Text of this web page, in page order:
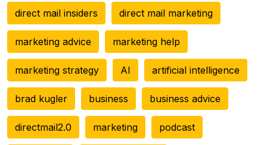
direct mail insiders direct mail marketing
marketing advice marketing help
marketing strategy AI artificial intelligence
brad kugler business business advice
directmail2.0 marketing podcast